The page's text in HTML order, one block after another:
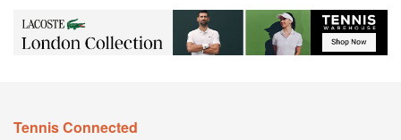
Tennis Connected